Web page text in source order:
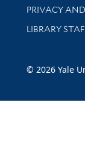
PRIVACY
LIBRARY
© 2026 Yale